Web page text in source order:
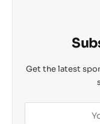
Get the latest